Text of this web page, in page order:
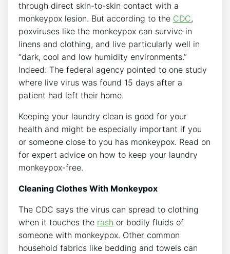
through direct skin-to-skin contact with a
monkeypox lesion. But according to the CDC,
poxviruses like the monkeypox can survive in
linens and clothing, and live particularly well in
“dark, cool and low humidity environments.”
Indeed: The federal agency pointed to one study
where live virus was found 15 days after a
patient had left their home.
Keeping your laundry clean is good for your
health and might be especially important if you
or someone close to you has monkeypox. Read on
for expert advice on how to keep your laundry
monkeypox-free.
Cleaning Clothes With Monkeypox
The CDC says the virus can spread to clothing
when it touches the rash or bodily fluids of
someone with monkeypox. Other common
household fabrics like bedding and towels can